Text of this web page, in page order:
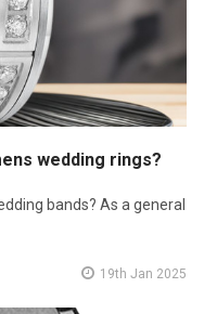
wedding rings?
bands? As a general
19th Jan 2025